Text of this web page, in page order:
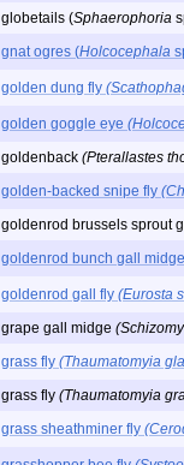
globetails (Sphaerophoria
gnat ogres (Holcocephala
golden dung fly
golden goggle eye
goldenback (Pterallastes
golden-backed snipe fly
goldenrod brussels sprout
goldenrod bunch gall
goldenrod gall fly (Eurosta
grape gall midge
grass fly (Thaumatomyia
grass fly (Thaumatomyia
grass sheathminer fly